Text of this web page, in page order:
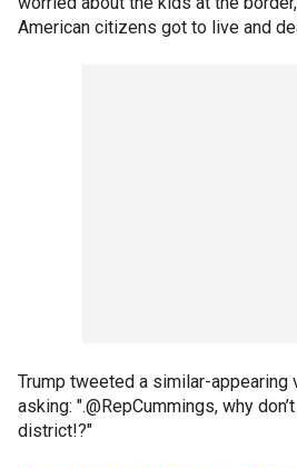
American citizens got to live and
Trump tweeted a similar-appearing
asking: ".@RepCummings, why
district!?"